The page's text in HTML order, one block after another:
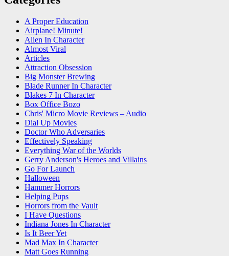
A Proper Education
Airplane! Minute!
Alien In Character
Almost Viral
Articles
Attraction Obsession
Big Monster Brewing
Blade Runner In Character
Blakes 7 In Character
Box Office Bozo
Chris' Micro Movie Reviews – Audio
Dial Up Movies
Doctor Who Adversaries
Effectively Speaking
Everything War of the Worlds
Gerry Anderson's Heroes and Villains
Go For Launch
Halloween
Hammer Horrors
Helping Pups
Horrors from the Vault
I Have Questions
Indiana Jones In Character
Is It Beer Yet
Mad Max In Character
Matt Goes Running